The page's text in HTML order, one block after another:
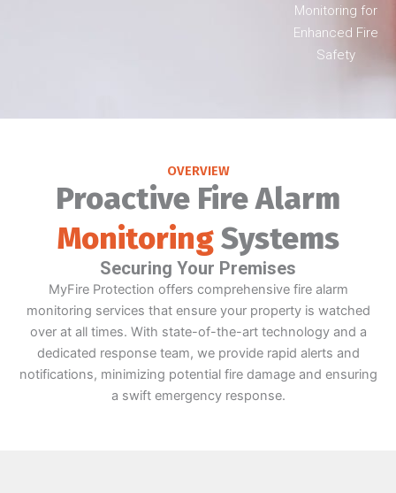
Monitoring for
Enhanced Fire
Safety
OVERVIEW
Proactive Fire Alarm
MonitoringSystems
Securing Your Premises
MyFire Protection offers comprehensive fire alarm
monitoring services that ensure your property is watched
over at all times. With state-of-the-art technology and a
dedicated response team, we provide rapid alerts and
notifications, minimizing potential fire damage and ensuring
a swift emergency response.